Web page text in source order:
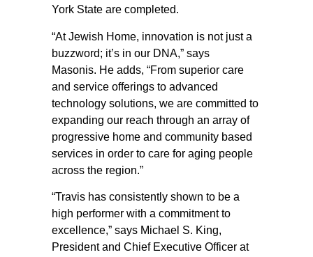
York State are completed.
“At Jewish Home, innovation is not just a
buzzword; it’s in our DNA,” says
Masonis. He adds, “From superior care
and service offerings to advanced
technology solutions, we are committed to
expanding our reach through an array of
progressive home and community based
services in order to care for aging people
across the region.”
“Travis has consistently shown to be a
high performer with a commitment to
excellence,” says Michael S. King,
President and Chief Executive Officer at